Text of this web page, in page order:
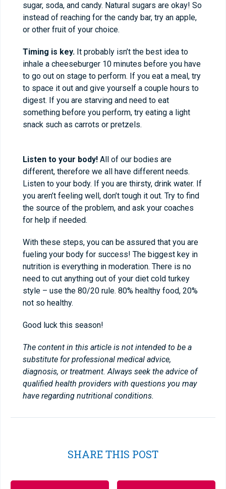
sugar, soda, and candy. Natural sugars are okay! So
instead of reaching for the candy bar, try an apple,
or other fruit of your choice.
Timing is key. It probably isn’t the best idea to
inhale a cheeseburger 10 minutes before you have
to go out on stage to perform. If you eat a meal, try
to space it out and give yourself a couple hours to
digest. If you are starving and need to eat
something before you perform, try eating a light
snack such as carrots or pretzels.
Listen to your body! All of our bodies are
different, therefore we all have different needs.
Listen to your body. If you are thirsty, drink water. If
you aren’t feeling well, don’t tough it out. Try to find
the source of the problem, and ask your coaches
for help if needed.
With these steps, you can be assured that you are
fueling your body for success! The biggest key in
nutrition is everything in moderation. There is no
need to cut anything out of your diet cold turkey
style – use the 80/20 rule. 80% healthy food, 20%
not so healthy.
Good luck this season!
The content in this article is not intended to be a
substitute for professional medical advice,
diagnosis, or treatment. Always seek the advice of
qualified health providers with questions you may
have regarding nutritional conditions.
SHARE THIS POST